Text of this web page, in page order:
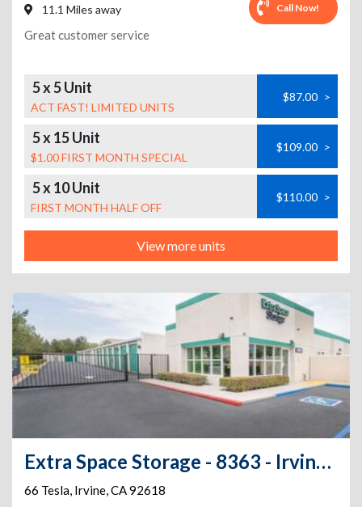
11.1 Miles away Call Now!
Great customer service
5 x 5 Unit
ACT FAST! LIMITED UNITS
$87.00 >
5 x 15 Unit
$1.00 FIRST MONTH SPECIAL
$109.00 >
5 x 10 Unit
FIRST MONTH HALF OFF
$110.00 >
View more units
Extra Space Storage - 8363 - Irvine - 66 Tesla
66 Tesla, Irvine,CA92618